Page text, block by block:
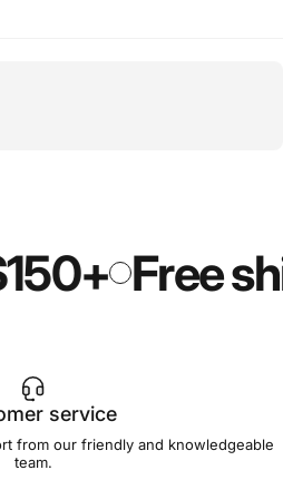
Free
service
from our friendly and knowledgeable
team.